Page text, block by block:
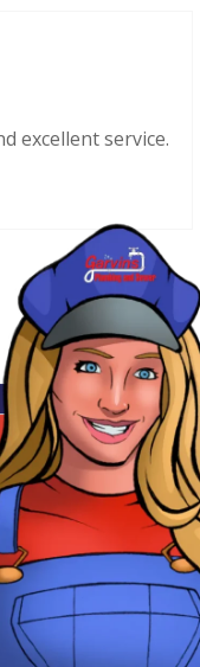
excellent service.